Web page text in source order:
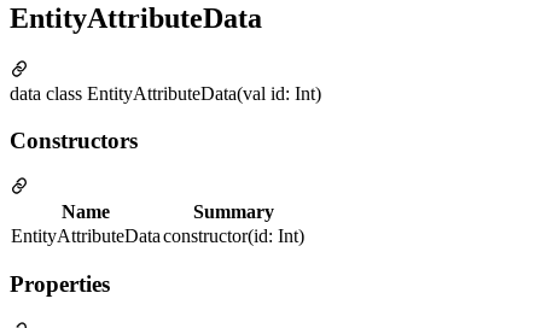
EntityAttributeData
data class EntityAttributeData(val id: Int)
Constructors
Name
Summary
EntityAttributeDataconstructor(id: Int)
Properties